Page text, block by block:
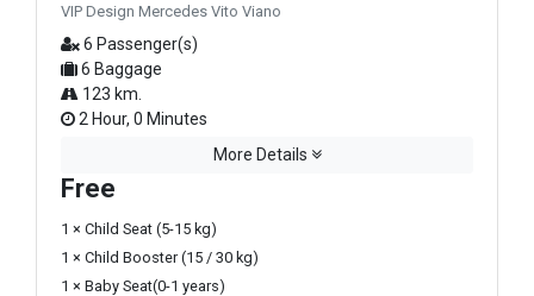
VIP Design Mercedes Vito Viano
6 Passenger(s)
6 Baggage
123 km.
2 Hour, 0 Minutes
More Details
Free
1 × Child Seat (5-15 kg)
1 × Child Booster (15 / 30 kg)
1 × Baby Seat(0-1 years)